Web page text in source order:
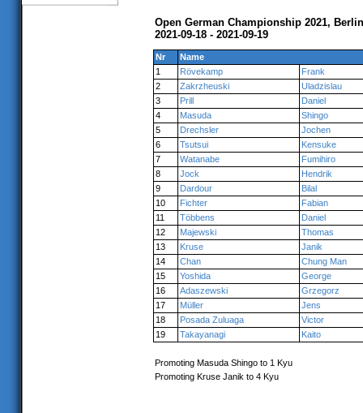
Open German Championship 2021,
2021-09-18 - 2021-09-19
Nr
Name
1
Rövekamp
Frank
2
Zakrzheuski
Uladzislau
3
Prill
Daniel
4
Masuda
Shingo
5
Drechsler
Jochen
6
Tsutsui
Kensuke
7
Watanabe
Fumihiro
8
Jock
Hendrik
9
Dardour
Bilal
10
Fichter
Fabian
11
Többens
Daniel
12
Majewski
Thomas
13
Kruse
Janik
14
Chan
Chung Man
15
Yoshida
George
16
Adaszewski
Grzegorz
17
Müller
Jens
18
Posada Zuluaga
Victor
19
Takayanagi Kaito
Promoting Masuda Shingo to 1 Kyu
Promoting Kruse Janik to 4 Kyu